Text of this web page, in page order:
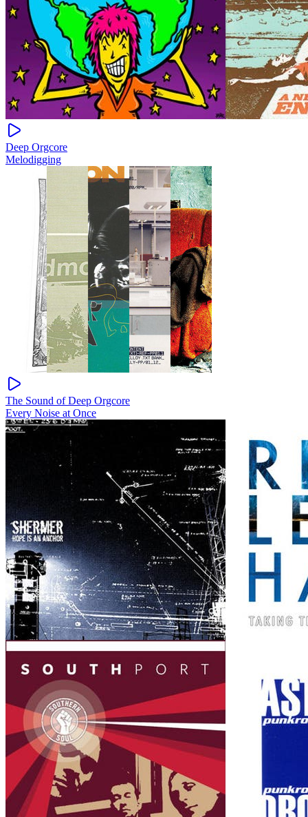
Deep Orgcore
Melodigging
The Sound of Deep Orgcore
Every Noise at Once